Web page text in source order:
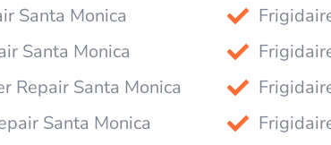
Santa Monica
Santa Monica
Repair Santa Monica
Santa Monica